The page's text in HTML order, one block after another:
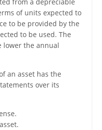
of units expected to
to be provided by the
to be used. The
lower the annual
an asset has the
over its